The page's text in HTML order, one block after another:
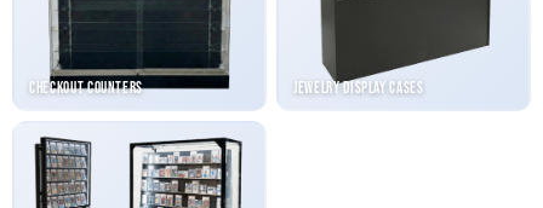
Checkout Counters Jewelry Display Cases